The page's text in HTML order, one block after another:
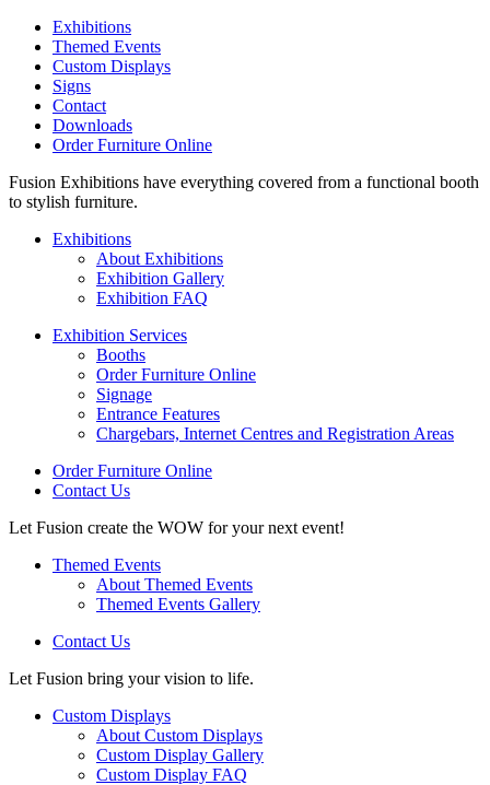
Exhibitions
Themed Events
Custom Displays
Signs
Contact
Downloads
Order Furniture Online
Fusion Exhibitions have everything covered from a functional booth
to stylish furniture.
Exhibitions
About Exhibitions
Exhibition Gallery
Exhibition FAQ
Exhibition Services
Booths
Order Furniture Online
Signage
Entrance Features
Chargebars, Internet Centres and Registration Areas
Order Furniture Online
Contact Us
Let Fusion create the WOW for your next event!
Themed Events
About Themed Events
Themed Events Gallery
Contact Us
Let Fusion bring your vision to life.
Custom Displays
About Custom Displays
Custom Display Gallery
Custom Display FAQ